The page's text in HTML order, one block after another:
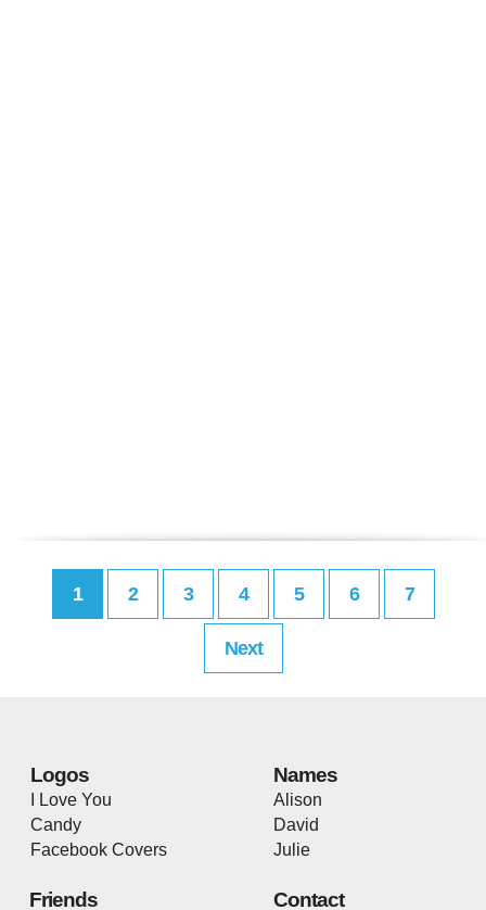
1 2 3 4 5 6 7
Next
Logos
I Love You
Candy
Facebook Covers
Names
Alison
David
Julie
Friends Contact